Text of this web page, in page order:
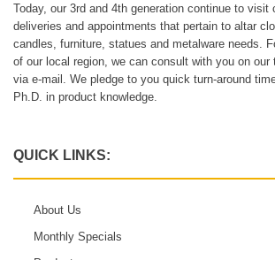
Today, our 3rd and 4th generation continue to visit
deliveries and appointments that pertain to altar
candles, furniture, statues and metalware needs.
of our local region, we can consult with you on our
via e-mail. We pledge to you quick turn-around
Ph.D. in product knowledge.
QUICK LINKS:
About Us
Monthly Specials